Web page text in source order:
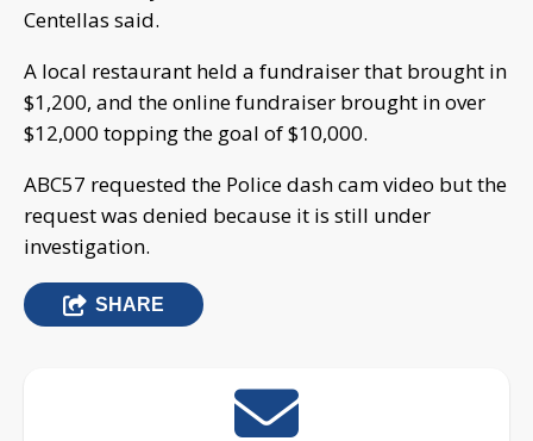
Centellas said.
A local restaurant held a fundraiser that brought in
$1,200, and the online fundraiser brought in over
$12,000 topping the goal of $10,000.
ABC57 requested the Police dash cam video but the
request was denied because it is still under
investigation.
SHARE